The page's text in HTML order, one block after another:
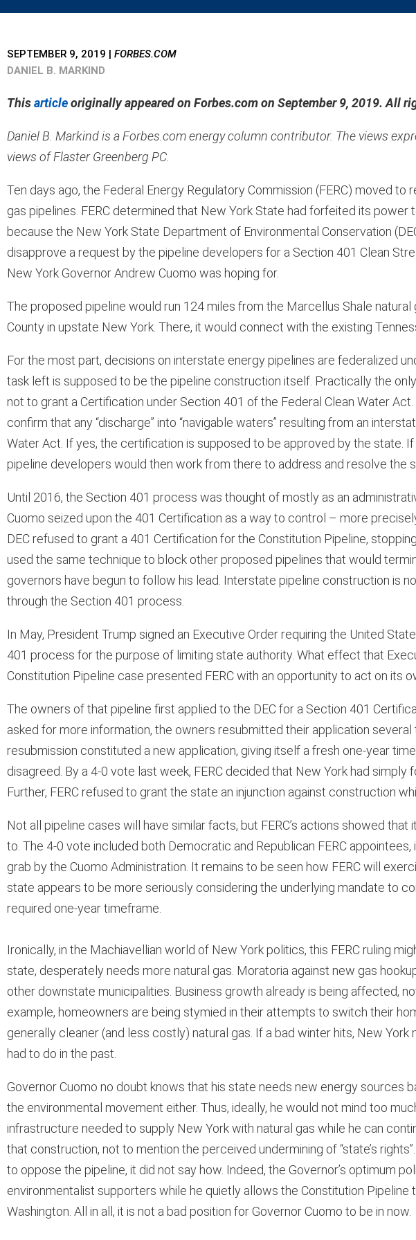
SEPTEMBER 9, 2019 | FORBES.COM
DANIEL B. MARKIND
Thisarticleoriginally appeared on Forbes.com on September 9, 2019. All
Daniel B. Markind is a Forbes.com energy column contributor. The views
views of Flaster Greenberg PC.
Ten days ago, the Federal Energy Regulatory Commission (FERC) moved
gas pipelines. FERC determined that New York State had forfeited its
because the New York State Department of Environmental Conservation
disapprove a request by the pipeline developers for a Section 401 Clean
New York Governor Andrew Cuomo was hoping for.
The proposed pipeline would run 124 miles from the Marcellus Shale
County in upstate New York. There, it would connect with the existing
For the most part, decisions on interstate energy pipelines are federalized
task left is supposed to be the pipeline construction itself. Practically the
not to grant a Certification under Section 401 of the Federal Clean Water
confirm that any “discharge” into “navigable waters” resulting from an
Water Act. If yes, the certification is supposed to be approved by the state.
pipeline developers would then work from there to address and resolve the
Until 2016, the Section 401 process was thought of mostly as an
Cuomo seized upon the 401 Certification as a way to control – more
DEC refused to grant a 401 Certification for the Constitution Pipeline,
used the same technique to block other proposed pipelines that would
governors have begun to follow his lead. Interstate pipeline construction is
through the Section 401 process.
In May, President Trump signed an Executive Order requiring the United
401 process for the purpose of limiting state authority. What effect that
Constitution Pipeline case presented FERC with an opportunity to act on its
The owners of that pipeline first applied to the DEC for a Section 401
asked for more information, the owners resubmitted their application
resubmission constituted a new application, giving itself a fresh one-year
disagreed. By a 4-0 vote last week, FERC decided that New York had
Further, FERC refused to grant the state an injunction against construction
Not all pipeline cases will have similar facts, but FERC’s actions showed
to. The 4-0 vote included both Democratic and Republican FERC
grab by the Cuomo Administration. It remains to be seen how FERC will
state appears to be more seriously considering the underlying mandate to
required one-year timeframe.
Ironically, in the Machiavellian world of New York politics, this FERC ruling
state, desperately needs more natural gas. Moratoria against new gas
other downstate municipalities. Business growth already is being affected,
example, homeowners are being stymied in their attempts to switch their
generally cleaner (and less costly) natural gas. If a bad winter hits, New
had to do in the past.
Governor Cuomo no doubt knows that his state needs new energy sources
the environmental movement either. Thus, ideally, he would not mind too
infrastructure needed to supply New York with natural gas while he can
that construction, not to mention the perceived undermining of “state’s
to oppose the pipeline, it did not say how. Indeed, the Governor’s optimum
environmentalist supporters while he quietly allows the Constitution Pipeline
Washington. All in all, it is not a bad position for Governor Cuomo to be in now.